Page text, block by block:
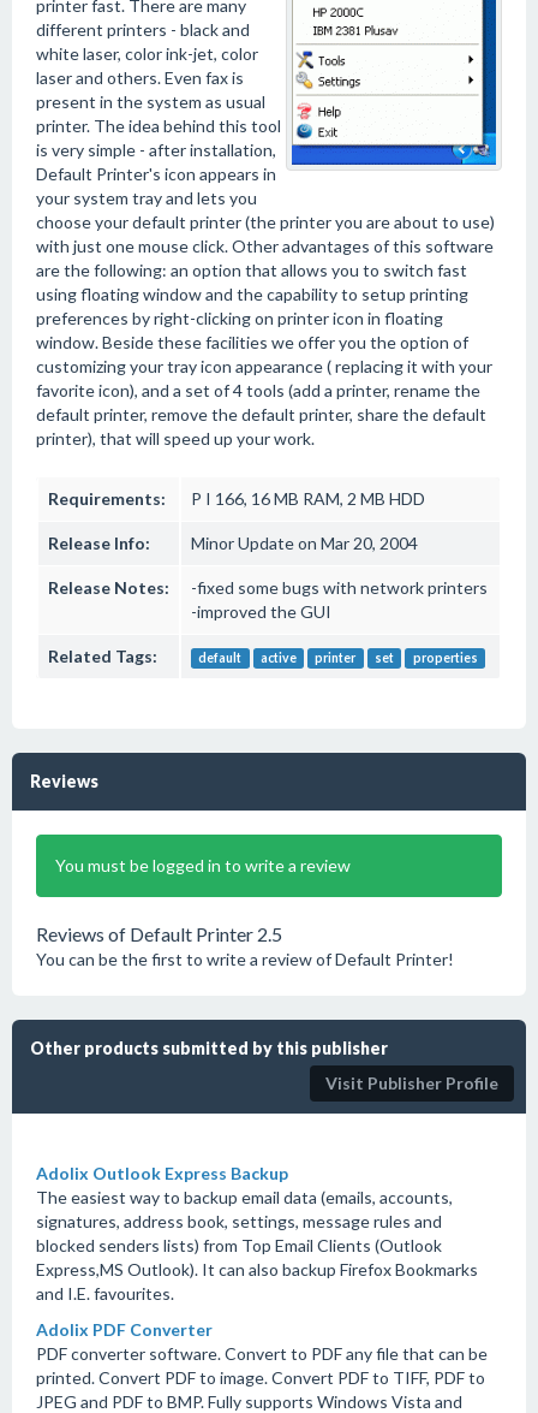
printer fast. There are many
different printers - black and
white laser, color ink-jet, color
laser and others. Even fax is
present in the system as usual
printer. The idea behind this tool
is very simple - after installation,
Default Printer's icon appears in
your system tray and lets you
choose your default printer (the printer you are about to use)
with just one mouse click. Other advantages of this software
are the following: an option that allows you to switch fast
using floating window and the capability to setup printing
preferences by right-clicking on printer icon in floating
window. Beside these facilities we offer you the option of
customizing your tray icon appearance ( replacing it with your
favorite icon), and a set of 4 tools (add a printer, rename the
default printer, remove the default printer, share the default
printer), that will speed up your work.
Requirements: P I 166, 16 MB RAM, 2 MB HDD
Release Info: Minor Update on Mar 20, 2004
Release Notes:
-fixed some bugs with network printers
-improved the GUI
Related Tags: default active printer set properties
Reviews
You must be logged in to write a review
Reviews of Default Printer 2.5
You can be the first to write a review of Default Printer!
Other products submitted by this publisher
Visit Publisher Profile
Adolix Outlook Express Backup
The easiest way to backup email data (emails, accounts,
signatures, address book, settings, message rules and
blocked senders lists) from Top Email Clients (Outlook
Express,MS Outlook). It can also backup Firefox Bookmarks
and I.E. favourites.
Adolix PDF Converter
PDF converter software. Convert to PDF any file that can be
printed. Convert PDF to image. Convert PDF to TIFF, PDF to
JPEG and PDF to BMP. Fully supports Windows Vista and